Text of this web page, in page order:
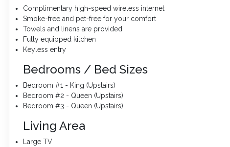
Complimentary high-speed wireless internet
Smoke-free and pet-free for your comfort
Towels and linens are provided
Fully equipped kitchen
Keyless entry
Bedrooms / Bed Sizes
Bedroom #1 - King (Upstairs)
Bedroom #2 - Queen (Upstairs)
Bedroom #3 - Queen (Upstairs)
Living Area
Large TV